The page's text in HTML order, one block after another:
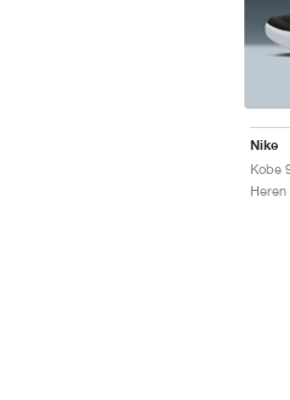
Nike